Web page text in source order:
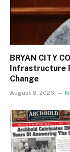
BRYAN CITY
Infrastructure
Change
August 6, 2026